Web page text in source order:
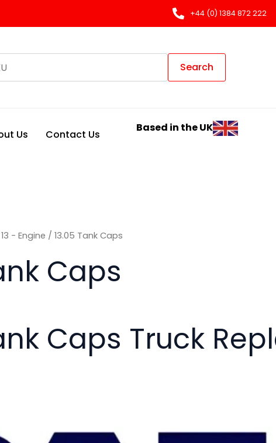
+44 (0) 1384 872 222
Search
Us Contact Us
Based in the UK
13 - Engine / 13.05 Tank Caps
Caps
Caps Truck